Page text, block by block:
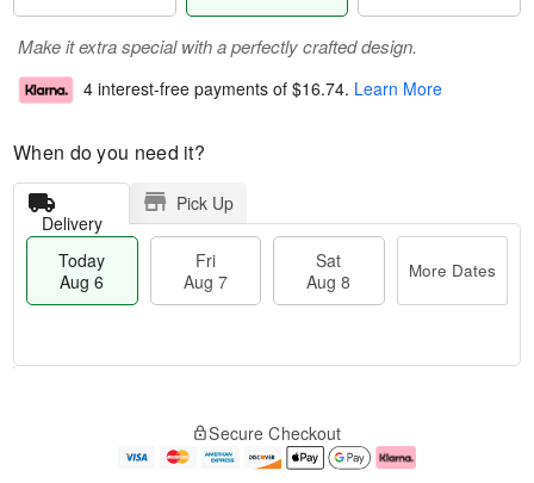
Make it extra special with a perfectly crafted design.
4 interest-free payments of $16.74. Learn More
When do you need it?
Delivery
Pick Up
Today
Aug 6
Fri
Aug 7
Sat
Aug 8
More Dates
e
Secure Checkout